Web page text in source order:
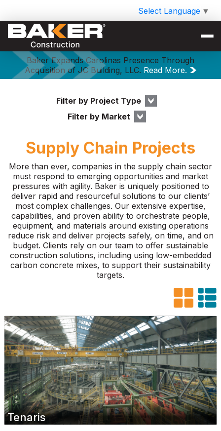
Select Language ▼
Baker Expands Carolinas Presence Through
Acquisition of JC Building, LLC. Read More.
Filter by Project Type
Filter by Market
Supply Chain Projects
More than ever, companies in the supply chain sector
must respond to emerging opportunities and market
pressures with agility. Baker is uniquely positioned to
deliver rapid and resourceful solutions to our clients’
most complex challenges. Our extensive expertise,
capabilities, and proven ability to orchestrate people,
equipment, and materials around existing operations
reduce risk and deliver projects safely, on time, and on
budget. Clients rely on our team to offer sustainable
construction solutions, including using low-embedded
carbon concrete mixes, to support their sustainability
targets.
Tenaris